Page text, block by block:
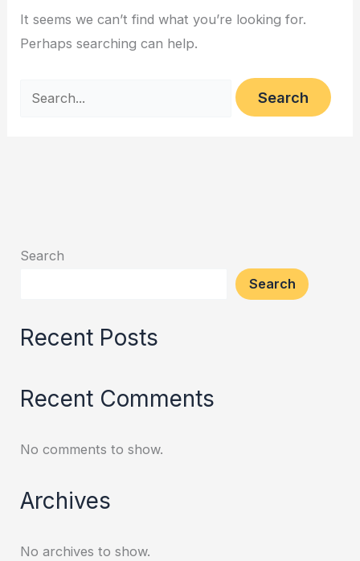
It seems we can’t find what you’re looking for.
Perhaps searching can help.
Search
Search
Recent Posts
Recent Comments
No comments to show.
Archives
No archives to show.